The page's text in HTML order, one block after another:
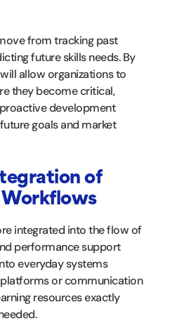
from tracking past
future skills needs. By
allow organizations to
they become critical,
development
goals and market
of
Workflows
integrated into the flow of
performance support
everyday systems
platforms or communication
resources exactly